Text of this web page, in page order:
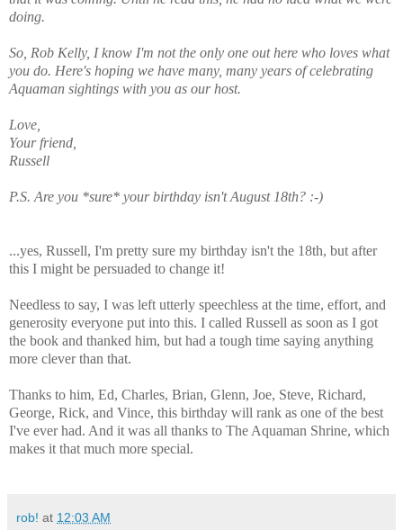
doing.
So, Rob Kelly, I know I'm not the only one out here who loves what
you do. Here's hoping we have many, many years of celebrating
Aquaman sightings with you as our host.
Love,
Your friend,
Russell
P.S. Are you *sure* your birthday isn't August 18th? :-)
...yes, Russell, I'm pretty sure my birthday isn't the 18th, but after
this I might be persuaded to change it!
Needless to say, I was left utterly speechless at the time, effort, and
generosity everyone put into this. I called Russell as soon as I got
the book and thanked him, but had a tough time saying anything
more clever than that.
Thanks to him, Ed, Charles, Brian, Glenn, Joe, Steve, Richard,
George, Rick, and Vince, this birthday will rank as one of the best
I've ever had. And it was all thanks to The Aquaman Shrine, which
makes it that much more special.
rob! at 12:03 AM